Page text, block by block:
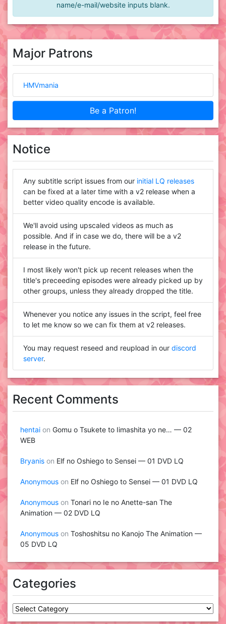
name/e-mail/website inputs blank.
Major Patrons
HMVmania
Be a Patron!
Notice
Any subtitle script issues from our initial LQ releases
can be fixed at a later time with a v2 release when a
better video quality encode is available.
We'll avoid using upscaled videos as much as
possible. And if in case we do, there will be a v2
release in the future.
I most likely won't pick up recent releases when the
title's preceeding episodes were already picked up by
other groups, unless they already dropped the title.
Whenever you notice any issues in the script, feel free
to let me know so we can fix them at v2 releases.
You may request reseed and reupload in our discord
server.
Recent Comments
hentai on Gomu o Tsukete to Iimashita yo ne… — 02
WEB
Bryanis on Elf no Oshiego to Sensei — 01 DVD LQ
Anonymous on Elf no Oshiego to Sensei — 01 DVD LQ
Anonymous on Tonari no Ie no Anette-san The
Animation — 02 DVD LQ
Anonymous on Toshoshitsu no Kanojo The Animation —
05 DVD LQ
Categories
Categories